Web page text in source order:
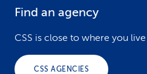
Find an agency
CSS is close to where you
CSS AGENCIES